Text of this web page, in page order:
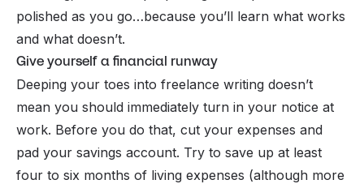
polished as you go…because you’ll learn what works
and what doesn’t.
Give yourself a financial runway
Deeping your toes into freelance writing doesn’t
mean you should immediately turn in your notice at
work. Before you do that, cut your expenses and
pad your savings account. Try to save up at least
four to six months of living expenses (although more